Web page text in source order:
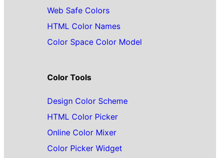
Web Safe Colors
HTML Color Names
Color Space Color Model
Color Tools
Design Color Scheme
HTML Color Picker
Online Color Mixer
Color Picker Widget